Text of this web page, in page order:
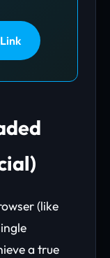
(like
a true